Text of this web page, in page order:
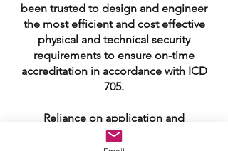
been trusted to design and engineer
the most efficient and cost effective
physical and technical security
requirements to ensure on-time
accreditation in accordance with ICD
705.
Reliance on application and
interpretation of ICD 705 with limited